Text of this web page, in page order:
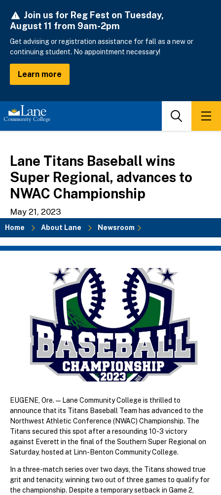
main
Join us for Reg Fest on Tuesday,
August 11 from 9am-2pm
Get advising or registration assistance for fall as a new or
continuing student. No appointment necessary!
Learn more
Search
Lane Titans Baseball wins
Super Regional, advances to
NWAC Championship
May 21, 2023
Breadcrumb
Home About Lane Newsroom
EUGENE, Ore. — Lane Community College is thrilled to
announce that its Titans Baseball Team has advanced to the
Northwest Athletic Conference (NWAC) Championship. The
Titans secured this spot after a resounding 10-3 victory
against Everett in the final of the Southern Super Regional on
Saturday, hosted at Linn-Benton Community College.
In a three-match series over two days, the Titans showed true
grit and tenacity, winning two out of three games to qualify for
the championship. Despite a temporary setback in Game 2,